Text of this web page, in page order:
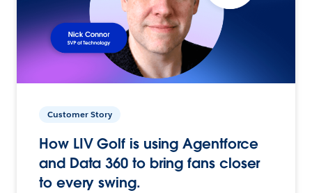
Customer Story
How LIV Golf is using Agentforce
and Data 360 to bring fans closer
to every swing.